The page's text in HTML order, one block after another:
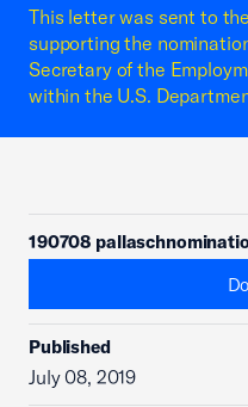
This letter was sent to
supporting the
Secretary of the
within the U.S.
190708
Published
July 08, 2019